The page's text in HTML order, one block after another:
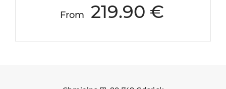
From 219.90 €